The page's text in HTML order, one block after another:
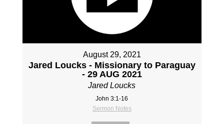
August 29, 2021
Jared Loucks - Missionary to Paraguay
- 29 AUG 2021
Jared Loucks
John 3:1-16
Sermon Notes